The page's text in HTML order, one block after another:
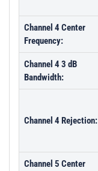
Channel 4 Center
Frequency:
Channel 4 3 dB
Bandwidth:
Channel 4 Rejection:
Channel 5 Center